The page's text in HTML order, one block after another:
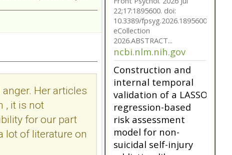
Her articles
, it is not
for our part
lot of literature on
model for non-
suicidal self-injury
addiction-like
features in
adolescents and
young adults with
depression
Front Psychol. 2026 Jul
22;17:1895600. doi:
10.3389/fpsyg.2026.1895600.
eCollection
2026.ABSTRACT...
ncbi.nlm.nih.gov